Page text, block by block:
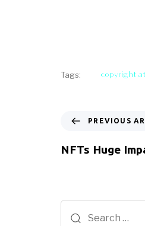
Tags: copyright
PREVIOUS
NFTs Huge